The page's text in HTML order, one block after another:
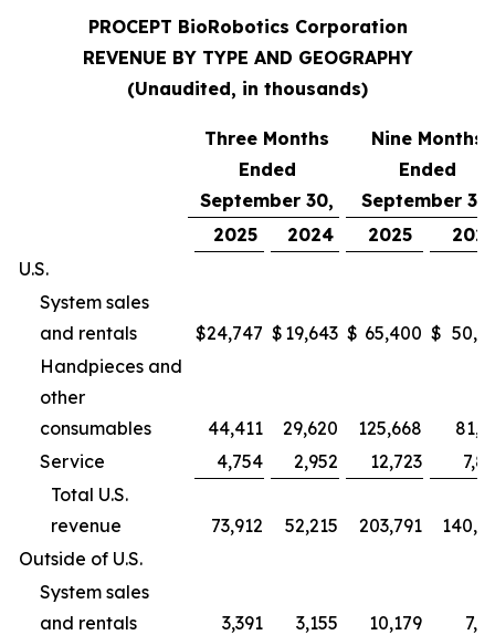
PROCEPT BioRobotics Corporation
REVENUE BY TYPE AND GEOGRAPHY
(Unaudited, in thousands)
Three Months
Ended
September 30,
Nine Months
Ended
September 30,
2025
2024 2025
U.S.
System sales
and rentals
$24,747 $ 19,643 $ 65,400 $
Handpieces and
other
consumables
44,411 29,620 125,668
Service
4,754 2,952 12,723
Total U.S.
revenue
73,912 52,215 203,791
Outside of U.S.
System sales
and rentals
3,391 3,155 10,179